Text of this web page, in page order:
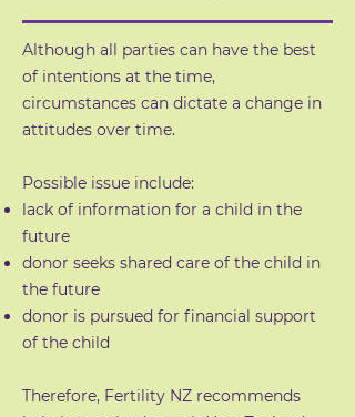
Although all parties can have the best
of intentions at the time,
circumstances can dictate a change in
attitudes over time.
Possible issue include:
lack of information for a child in the
future
donor seeks shared care of the child in
the future
donor is pursued for financial support
of the child
Therefore, Fertility NZ recommends